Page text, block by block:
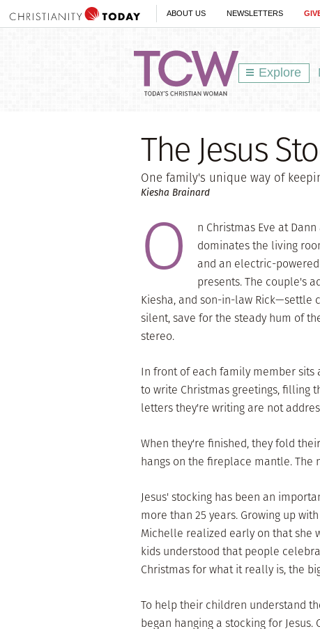
ABOUT US NEWSLETTERS
Explore
The Jesus
One family's unique way of
Kiesha Brainard
O
n Christmas Eve at
dominates the living
and an electric-
presents. The couple's
Kiesha, and son-in-law Rick—settle
silent, save for the steady hum of
stereo.
In front of each family member sits
to write Christmas greetings, filling
letters they're writing are not
When they're finished, they fold
hangs on the fireplace mantle. The
Jesus' stocking has been an
more than 25 years. Growing up
Michelle realized early on that she
kids understood that people
Christmas for what it really is, the
To help their children understand
began hanging a stocking for